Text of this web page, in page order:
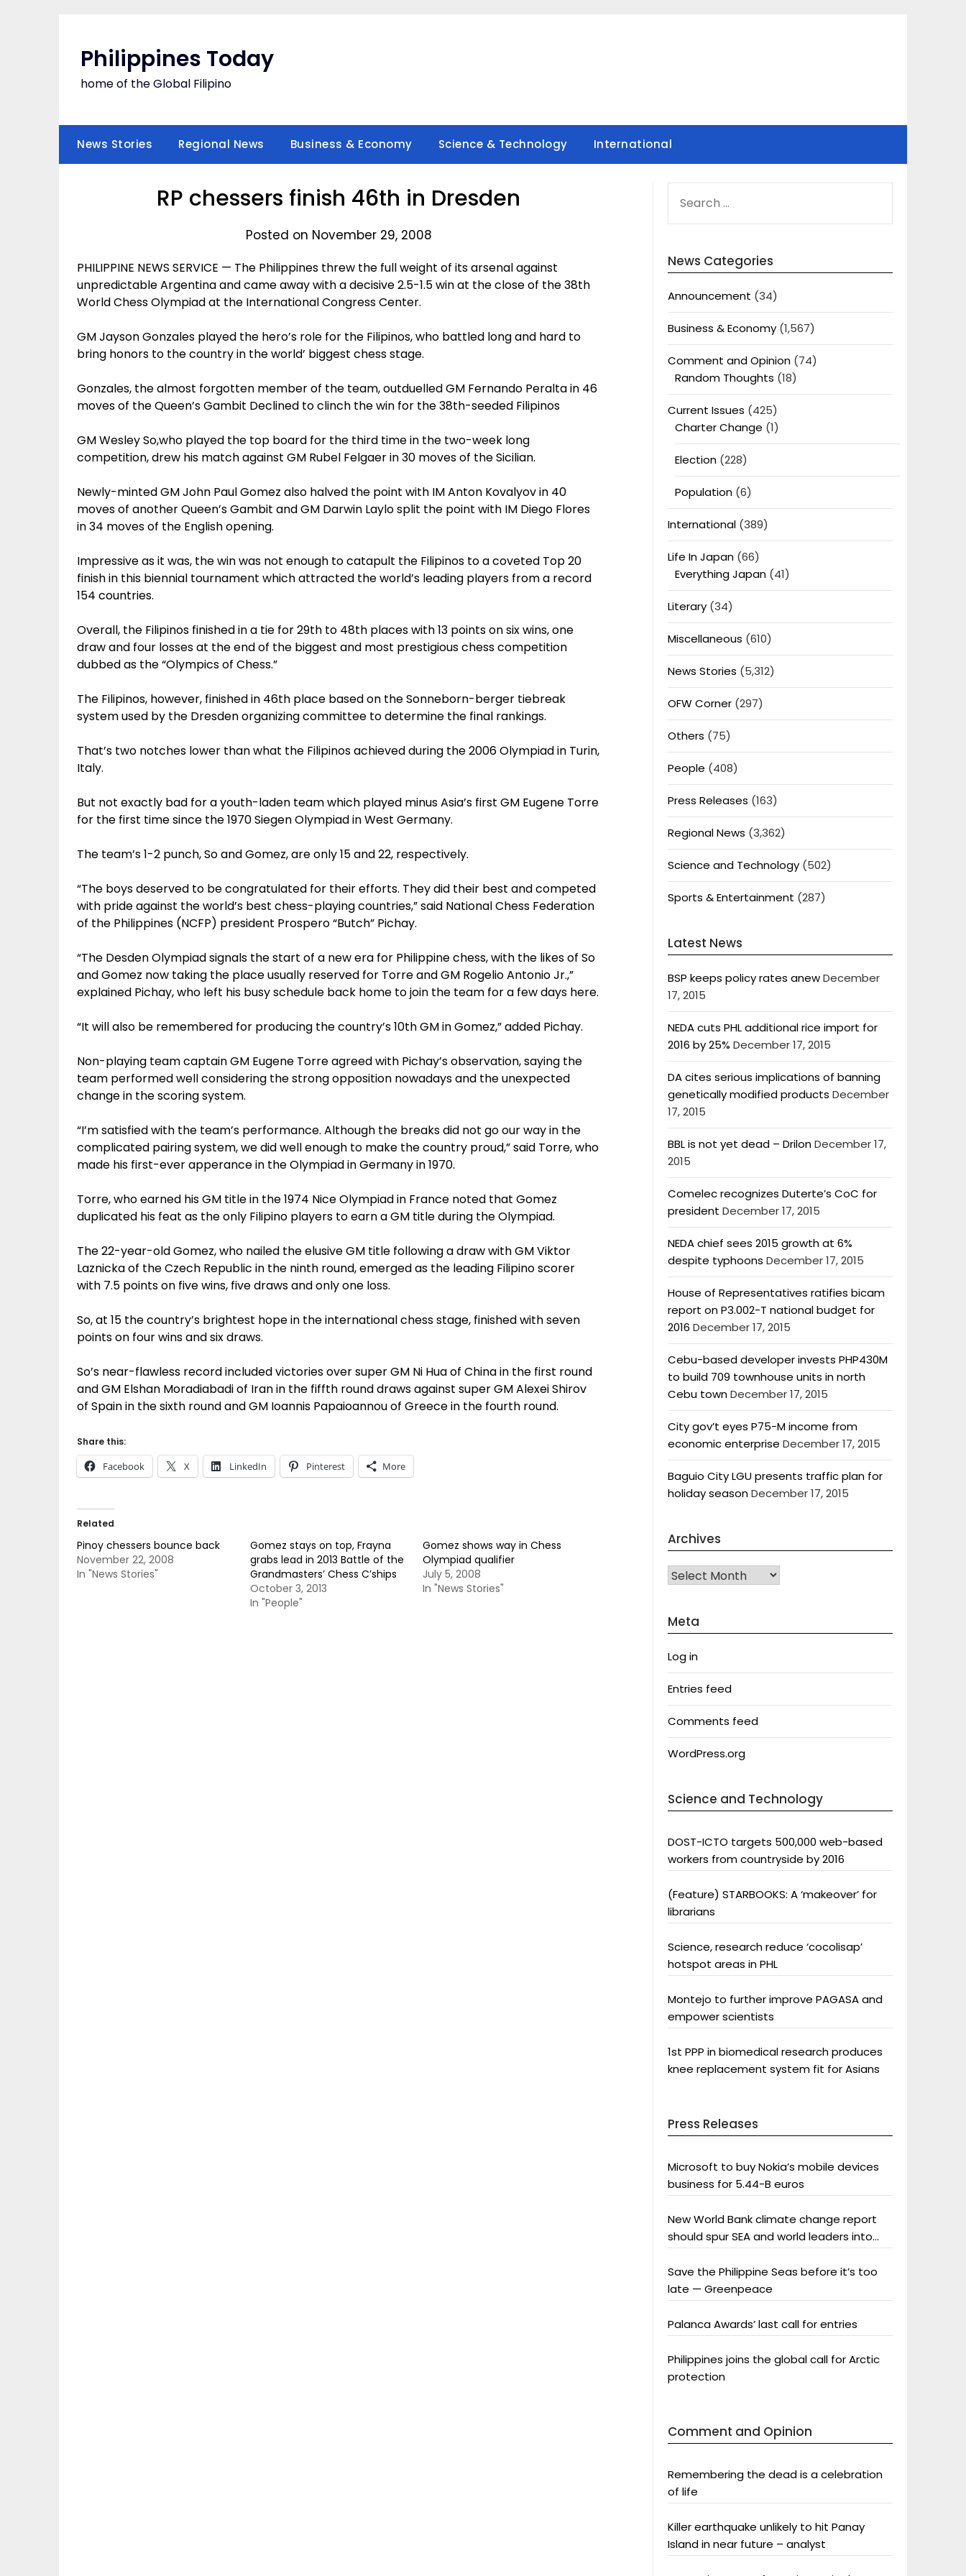
Philippines Today
home of the Global Filipino
News Stories Regional News Business & Economy Science & Technology International
RP chessers finish 46th in Dresden
Posted on November 29, 2008
PHILIPPINE NEWS SERVICE — The Philippines threw the full weight of its arsenal against
unpredictable Argentina and came away with a decisive 2.5-1.5 win at the close of the 38th
World Chess Olympiad at the International Congress Center.
GM Jayson Gonzales played the hero’s role for the Filipinos, who battled long and hard to
bring honors to the country in the world’ biggest chess stage.
Gonzales, the almost forgotten member of the team, outduelled GM Fernando Peralta in 46
moves of the Queen’s Gambit Declined to clinch the win for the 38th-seeded Filipinos
GM Wesley So,who played the top board for the third time in the two-week long
competition, drew his match against GM Rubel Felgaer in 30 moves of the Sicilian.
Newly-minted GM John Paul Gomez also halved the point with IM Anton Kovalyov in 40
moves of another Queen’s Gambit and GM Darwin Laylo split the point with IM Diego Flores
in 34 moves of the English opening.
Impressive as it was, the win was not enough to catapult the Filipinos to a coveted Top 20
finish in this biennial tournament which attracted the world’s leading players from a record
154 countries.
Overall, the Filipinos finished in a tie for 29th to 48th places with 13 points on six wins, one
draw and four losses at the end of the biggest and most prestigious chess competition
dubbed as the “Olympics of Chess.”
The Filipinos, however, finished in 46th place based on the Sonneborn-berger tiebreak
system used by the Dresden organizing committee to determine the final rankings.
That’s two notches lower than what the Filipinos achieved during the 2006 Olympiad in Turin,
Italy.
But not exactly bad for a youth-laden team which played minus Asia’s first GM Eugene Torre
for the first time since the 1970 Siegen Olympiad in West Germany.
The team’s 1-2 punch, So and Gomez, are only 15 and 22, respectively.
“The boys deserved to be congratulated for their efforts. They did their best and competed
with pride against the world’s best chess-playing countries,” said National Chess Federation
of the Philippines (NCFP) president Prospero “Butch” Pichay.
“The Desden Olympiad signals the start of a new era for Philippine chess, with the likes of So
and Gomez now taking the place usually reserved for Torre and GM Rogelio Antonio Jr.,”
explained Pichay, who left his busy schedule back home to join the team for a few days here.
“It will also be remembered for producing the country’s 10th GM in Gomez,” added Pichay.
Non-playing team captain GM Eugene Torre agreed with Pichay’s observation, saying the
team performed well considering the strong opposition nowadays and the unexpected
change in the scoring system.
“I’m satisfied with the team’s performance. Although the breaks did not go our way in the
complicated pairing system, we did well enough to make the country proud,” said Torre, who
made his first-ever apperance in the Olympiad in Germany in 1970.
Torre, who earned his GM title in the 1974 Nice Olympiad in France noted that Gomez
duplicated his feat as the only Filipino players to earn a GM title during the Olympiad.
The 22-year-old Gomez, who nailed the elusive GM title following a draw with GM Viktor
Laznicka of the Czech Republic in the ninth round, emerged as the leading Filipino scorer
with 7.5 points on five wins, five draws and only one loss.
So, at 15 the country’s brightest hope in the international chess stage, finished with seven
points on four wins and six draws.
So’s near-flawless record included victories over super GM Ni Hua of China in the first round
and GM Elshan Moradiabadi of Iran in the fiffth round draws against super GM Alexei Shirov
of Spain in the sixth round and GM Ioannis Papaioannou of Greece in the fourth round.
Share this:
Facebook X LinkedIn Pinterest More
Related
Pinoy chessers bounce back
November 22, 2008
In "News Stories"
Gomez stays on top, Frayna
grabs lead in 2013 Battle of the
Grandmasters’ Chess C’ships
October 3, 2013
In "People"
Gomez shows way in Chess
Olympiad qualifier
July 5, 2008
In "News Stories"
FOR:
News Categories
Announcement (34)
Business & Economy(1,567)
Comment and Opinion(74)
Random Thoughts (18)
Current Issues (425)
Charter Change (1)
Election(228)
Population(6)
International(389)
Life In Japan(66)
Everything Japan(41)
Literary(34)
Miscellaneous (610)
News Stories (5,312)
OFW Corner(297)
Others (75)
People (408)
Press Releases (163)
Regional News (3,362)
Science and Technology(502)
Sports & Entertainment (287)
Latest News
BSP keeps policy rates anewDecember
17, 2015
NEDA cuts PHL additional rice import for
2016 by 25% December 17, 2015
DA cites serious implications of banning
genetically modified products December
17, 2015
BBL is not yet dead – DrilonDecember 17,
2015
Comelec recognizes Duterte’s CoC for
president December 17, 2015
NEDA chief sees 2015 growth at 6%
despite typhoons December 17, 2015
House of Representatives ratifies bicam
report on P3.002-T national budget for
2016 December 17, 2015
Cebu-based developer invests PHP430M
to build 709 townhouse units in north
Cebu townDecember 17, 2015
City gov’t eyes P75-M income from
economic enterprise December 17, 2015
Baguio City LGU presents traffic plan for
holiday seasonDecember 17, 2015
Archives
Archives
Meta
Log in
Entries feed
Comments feed
WordPress.org
Science and Technology
DOST-ICTO targets 500,000 web-based
workers from countryside by 2016
(Feature) STARBOOKS: A ‘makeover’ for
librarians
Science, research reduce ‘cocolisap’
hotspot areas in PHL
Montejo to further improve PAGASA and
empower scientists
1st PPP in biomedical research produces
knee replacement system fit for Asians
Press Releases
Microsoft to buy Nokia’s mobile devices
business for 5.44-B euros
New World Bank climate change report
should spur SEA and world leaders into
Save the Philippine Seas before it’s too
late — Greenpeace
Palanca Awards’ last call for entries
Philippines joins the global call for Arctic
protection
Comment and Opinion
Remembering the dead is a celebration
of life
Killer earthquake unlikely to hit Panay
Island in near future – analyst